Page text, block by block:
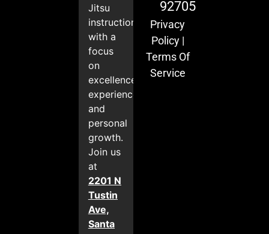
Jitsu
instruction
with a
focus
on
excellence,
experience,
and
personal
growth.
Join us
at
2201 N
Tustin
Ave,
Santa
92705
Privacy
Policy|
Terms Of
Service